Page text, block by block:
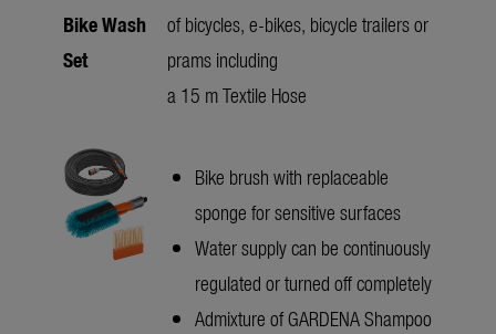
Bike Wash
Set
of bicycles, e-bikes, bicycle trailers or
prams including
a 15 m Textile Hose
Bike brush with replaceable
sponge for sensitive surfaces
Water supply can be continuously
regulated or turned off completely
Admixture of GARDENA Shampoo